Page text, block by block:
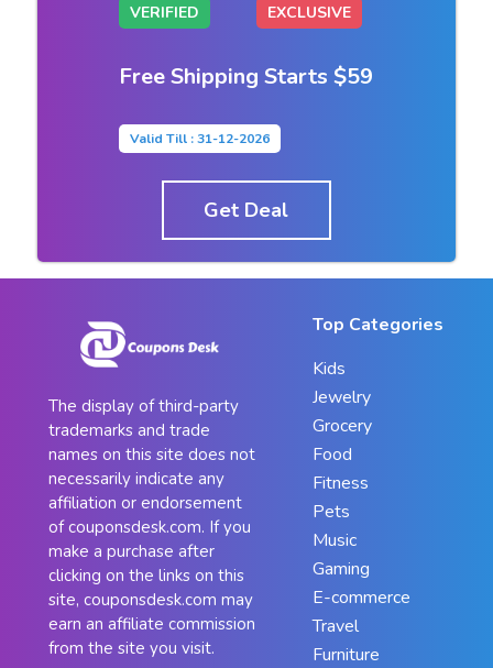
VERIFIED EXCLUSIVE
Free Shipping Starts $59
Valid Till : 31-12-2026
Get Deal
The display of third-party
trademarks and trade
names on this site does not
necessarily indicate any
affiliation or endorsement
of couponsdesk.com. If you
make a purchase after
clicking on the links on this
site, couponsdesk.com may
earn an affiliate commission
from the site you visit.
Top Categories
Kids
Jewelry
Grocery
Food
Fitness
Pets
Music
Gaming
E-commerce
Travel
Furniture